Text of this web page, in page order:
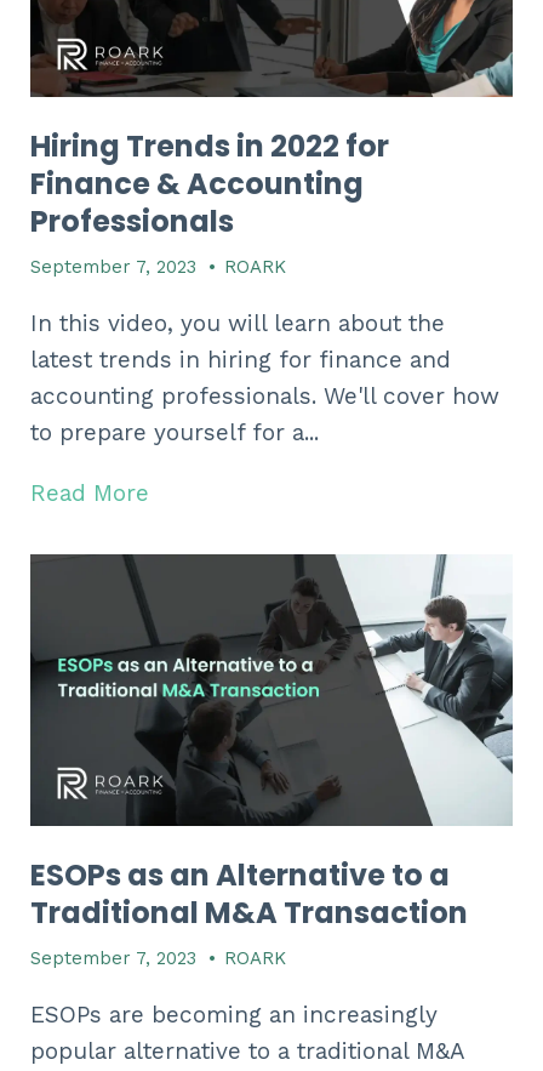
Hiring Trends in 2022 for
Finance & Accounting
Professionals
September 7, 2023 • ROARK
In this video, you will learn about the
latest trends in hiring for finance and
accounting professionals. We'll cover how
to prepare yourself for a...
Read More
ESOPs as an Alternative to a
Traditional M&A Transaction
September 7, 2023 • ROARK
ESOPs are becoming an increasingly
popular alternative to a traditional M&A